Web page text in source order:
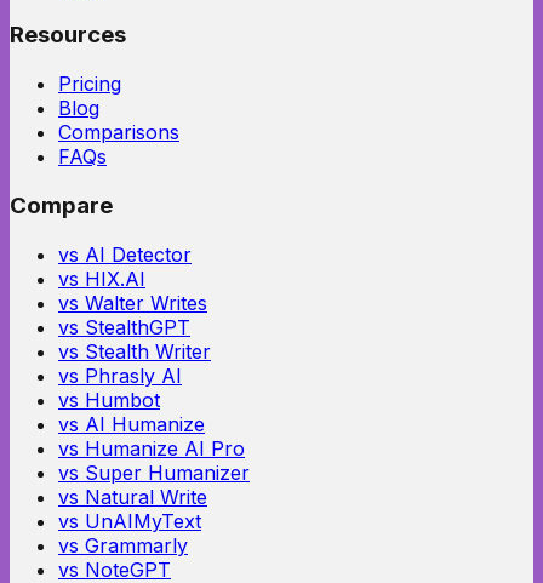
Resources
Pricing
Blog
Comparisons
FAQs
Compare
vs AI Detector
vs HIX.AI
vs Walter Writes
vs StealthGPT
vs Stealth Writer
vs Phrasly AI
vs Humbot
vs AI Humanize
vs Humanize AI Pro
vs Super Humanizer
vs Natural Write
vs UnAIMyText
vs Grammarly
vs NoteGPT